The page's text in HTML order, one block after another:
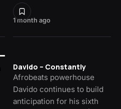
1 month ago
Davido – Constantly
Afrobeats powerhouse
Davido continues to build
anticipation for his sixth